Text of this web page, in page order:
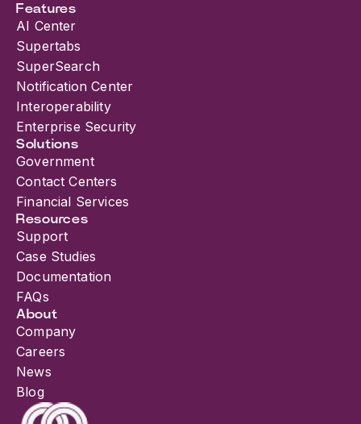
Features
AI Center
Supertabs
SuperSearch
Notification Center
Interoperability
Enterprise Security
Solutions
Government
Contact Centers
Financial Services
Resources
Support
Case Studies
Documentation
FAQs
About
Company
Careers
News
Blog